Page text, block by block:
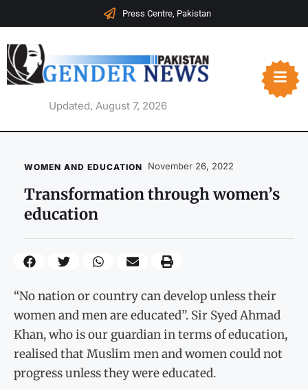
Press Centre, Pakistan
Updated, August 7, 2026
WOMEN AND EDUCATION November 26, 2022
Transformation through women’s
education
“No nation or country can develop unless their
women and men are educated”. Sir Syed Ahmad
Khan, who is our guardian in terms of education,
realised that Muslim men and women could not
progress unless they were educated.